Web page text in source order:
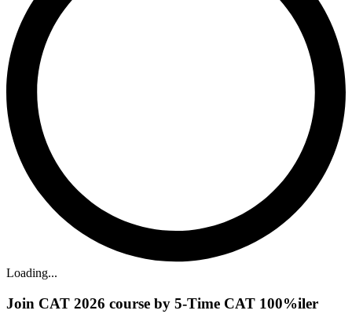
Loading...
Join CAT 2026 course by 5-Time CAT 100%iler